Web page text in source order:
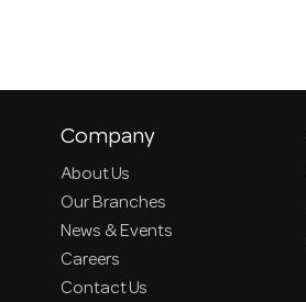
Company
About Us
Our Branches
News & Events
Careers
Contact Us